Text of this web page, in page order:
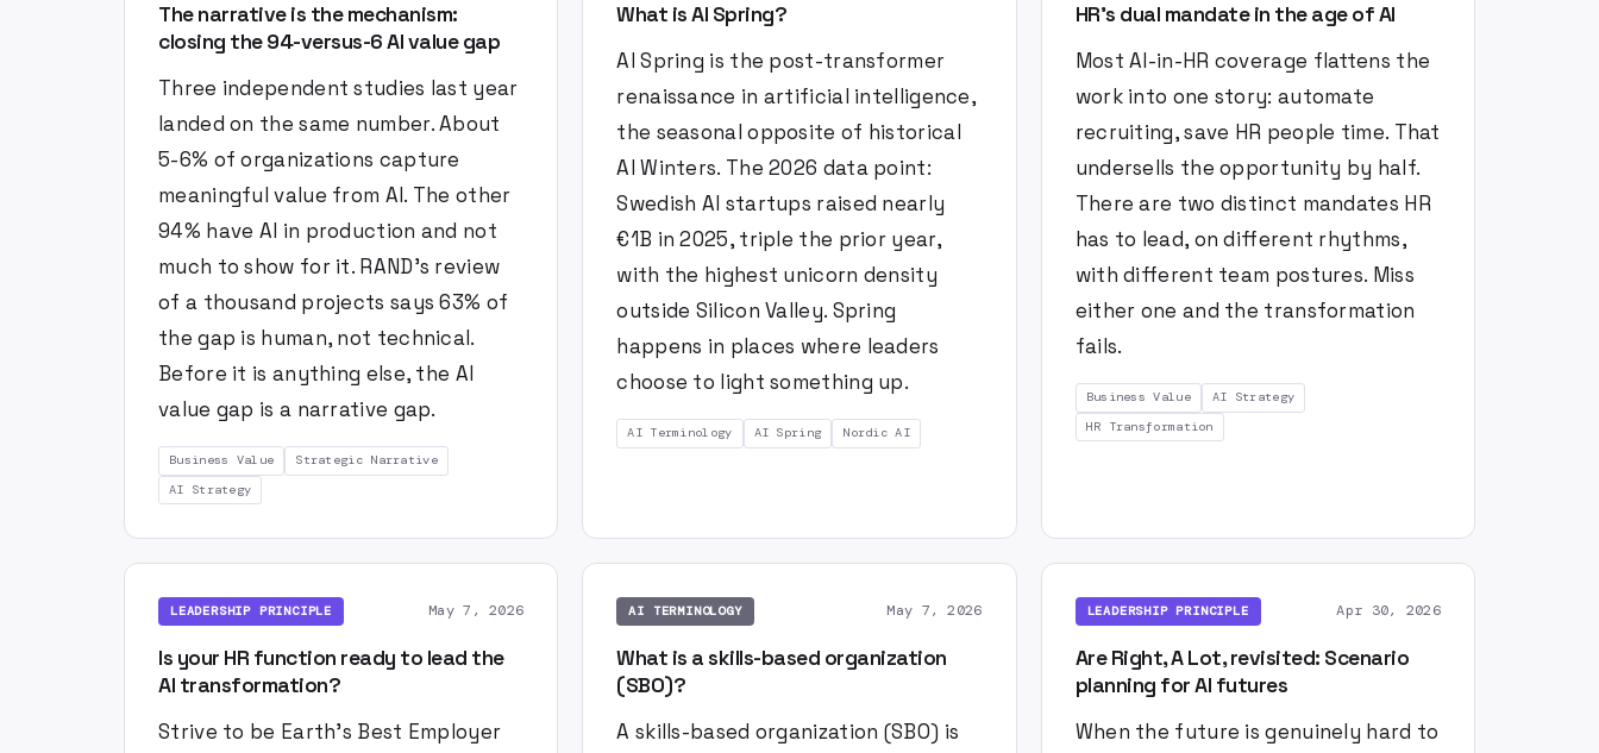
The narrative is the mechanism:
closing the 94-versus-6 AI value gap
Three independent studies last year
landed on the same number. About
5-6% of organizations capture
meaningful value from AI. The other
94% have AI in production and not
much to show for it. RAND's review
of a thousand projects says 63% of
the gap is human, not technical.
Before it is anything else, the AI
value gap is a narrative gap.
Business Value
Strategic Narrative
AI Strategy
What is AI Spring?
AI Spring is the post-transformer
renaissance in artificial intelligence,
the seasonal opposite of historical
AI Winters. The 2026 data point:
Swedish AI startups raised nearly
€1B in 2025, triple the prior year,
with the highest unicorn density
outside Silicon Valley. Spring
happens in places where leaders
choose to light something up.
AI Terminology AI Spring Nordic AI
HR's dual mandate in the age of AI
Most AI-in-HR coverage flattens the
work into one story: automate
recruiting, save HR people time. That
undersells the opportunity by half.
There are two distinct mandates HR
has to lead, on different rhythms,
with different team postures. Miss
either one and the transformation
fails.
Business Value
AI Strategy
HR Transformation
LEADERSHIP PRINCIPLE May 7, 2026
Is your HR function ready to lead the
AI transformation?
Strive to be Earth's Best Employer
AI TERMINOLOGY May 7, 2026
What is a skills-based organization
(SBO)?
A skills-based organization (SBO) is
LEADERSHIP PRINCIPLE Apr 30, 2026
Are Right, A Lot, revisited: Scenario
planning for AI futures
When the future is genuinely hard to